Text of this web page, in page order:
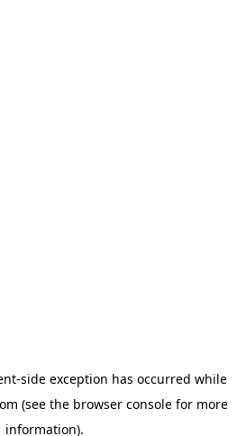
-side exception has occurred while
(see the browser consolefor more
information).